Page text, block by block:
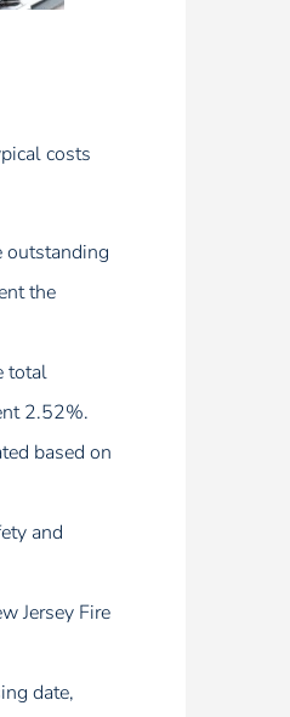
costs
outstanding
the
total
2.52%.
based on
and
Jersey Fire
date,